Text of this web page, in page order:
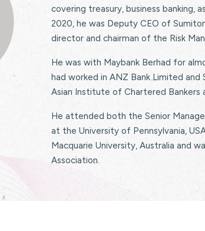
covering treasury, business banking,
2020, he was Deputy CEO of
director and chairman of the Risk
He was with Maybank Berhad for
had worked in ANZ Bank Limited
Asian Institute of Chartered Bankers
He attended both the Senior
at the University of Pennsylvania,
Macquarie University, Australia and
Association.